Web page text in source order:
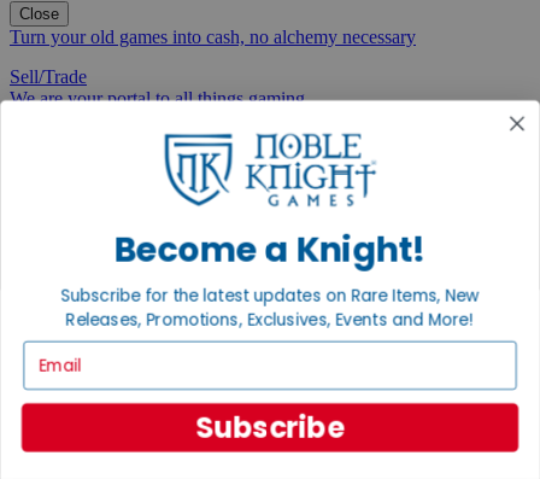
Close
Turn your old games into cash, no alchemy necessary
Sell/Trade
We are your portal to all things gaming
View the Gaming Hall
Join the
First access to rare finds, new arrivals and promotions
Sign Up
Help
Become a Knight!
Subscribe for the latest updates on Rare Items, New
Releases, Promotions, Exclusives, Events and More!
Subscribe